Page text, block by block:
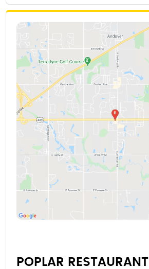
POPLAR RESTAURANT